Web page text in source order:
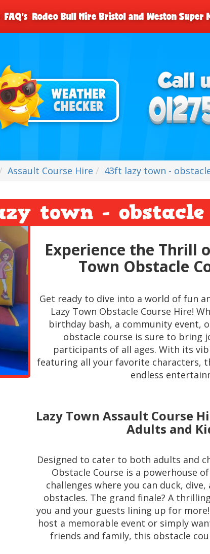
FAQ's Rodeo Bull Hire Bristol and Weston Super
Assault Course Hire 43ft lazy town -
town - obstacle
Experience the Thrill
Town Obstacle
Get ready to dive into a world of fun
Lazy Town Obstacle Course Hire!
birthday bash, a community event,
obstacle course is sure to bring
participants of all ages. With its
featuring all your favorite characters,
endless
Lazy Town Assault Course
Adults and
Designed to cater to both adults and
Obstacle Course is a powerhouse
challenges where you can duck,
obstacles. The grand finale? A
you and your guests lining up for
host a memorable event or simply
friends and family, this obstacle